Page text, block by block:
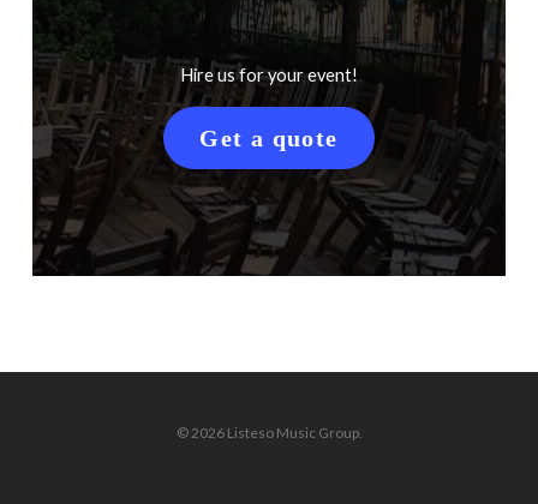
Hire us for your event!
Get a quote
© 2026 Listeso Music Group.